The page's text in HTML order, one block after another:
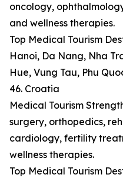
oncology,
and wellness therapies.
Top Medical Tourism
Hanoi, Da Nang, Nha
Hue, Vung Tau, Phu
46. Croatia
Medical Tourism
surgery, orthopedics,
cardiology, fertility
wellness therapies.
Top Medical Tourism